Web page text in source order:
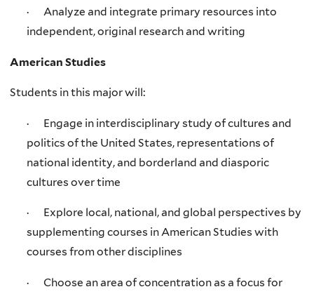
· Analyze and integrate primary resources into
independent, original research and writing
American Studies
Students in this major will:
· Engage in interdisciplinary study of cultures and
politics of the United States, representations of
national identity, and borderland and diasporic
cultures over time
· Explore local, national, and global perspectives by
supplementing courses in American Studies with
courses from other disciplines
· Choose an area of concentration as a focus for